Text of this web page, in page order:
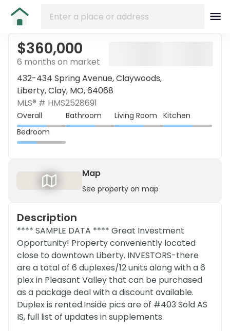
$360,000
6 months on market
432-434 Spring Avenue, Claywoods,
Liberty, Clay, MO, 64068
MLS® # HMS2528691
Overall Bathroom Living Room
Kitchen
Bedroom
Map
See property on map
Description
**** SAMPLE DATA **** Great Investment
Opportunity! Property conveniently located
close to downtown Liberty. INVESTORS-there
are a total of 6 duplexes/12 units along with a 6
plex in Pleasant Valley that can be purchased
as a package deal with a discount available.
Duplex is rented.Inside pics are of #403 Sold AS
IS, full list of updates in supplements.